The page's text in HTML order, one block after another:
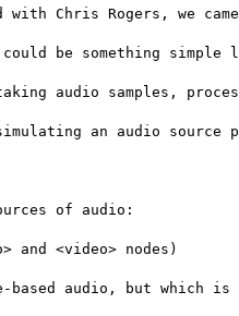
Chris Rogers, we
be something simple
audio samples,
an audio source
of audio:
and <video> nodes)
audio, but which is